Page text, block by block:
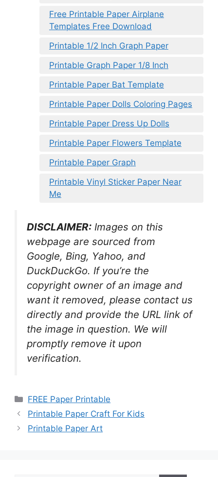
Free Printable Paper Airplane
Templates Free Download
Printable 1/2 Inch Graph Paper
Printable Graph Paper 1/8 Inch
Printable Paper Bat Template
Printable Paper Dolls Coloring Pages
Printable Paper Dress Up Dolls
Printable Paper Flowers Template
Printable Paper Graph
Printable Vinyl Sticker Paper Near
Me
DISCLAIMER: Images on this
webpage are sourced from
Google, Bing, Yahoo, and
DuckDuckGo. If you’re the
copyright owner of an image and
want it removed, please contact us
directly and provide the URL link of
the image in question. We will
promptly remove it upon
verification.
Categories
FREE Paper Printable
Printable Paper Craft For Kids
Printable Paper Art